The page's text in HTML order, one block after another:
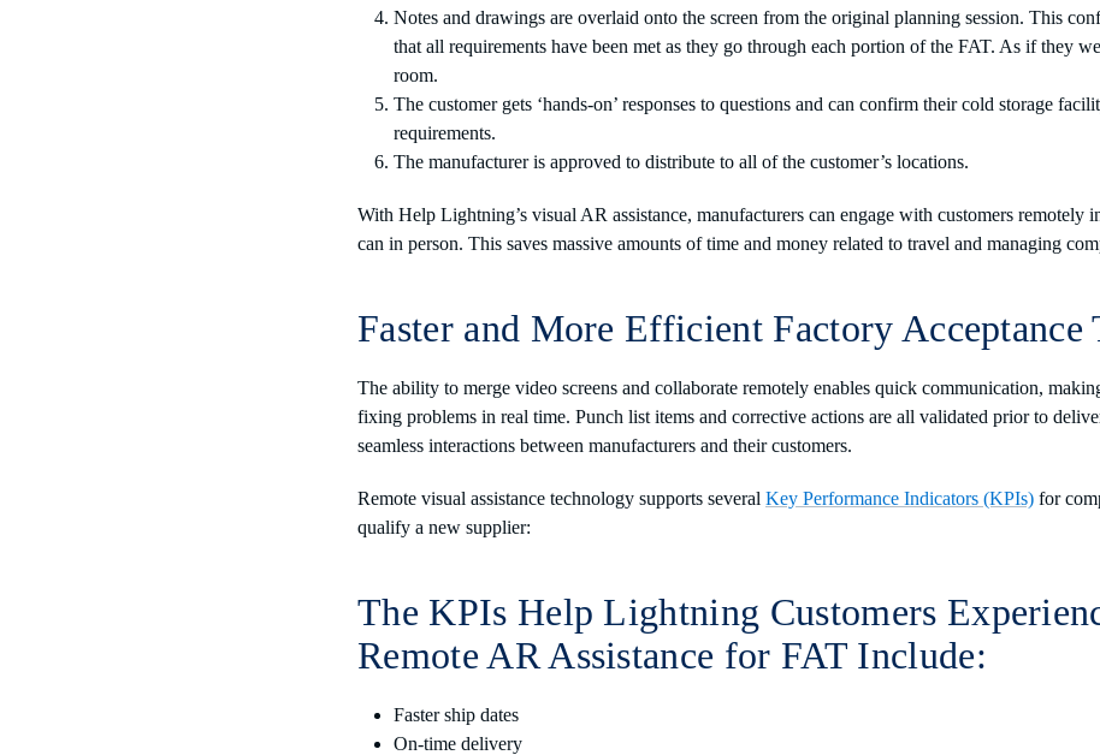
Notes and drawings are overlaid onto the screen from the original planning session. This
that all requirements have been met as they go through each portion of the FAT. As if they
room.
The customer gets ‘hands-on’ responses to questions and can confirm their cold storage
requirements.
The manufacturer is approved to distribute to all of the customer’s locations.
With Help Lightning’s visual AR assistance, manufacturers can engage with customers remotely
can in person. This saves massive amounts of time and money related to travel and managing
Faster and More Efficient Factory Acceptance
The ability to merge video screens and collaborate remotely enables quick communication,
fixing problems in real time. Punch list items and corrective actions are all validated prior to
seamless interactions between manufacturers and their customers.
Remote visual assistance technology supports several Key Performance Indicators (KPIs) for
qualify a new supplier:
The KPIs Help Lightning Customers
Remote AR Assistance for FAT Include:
Faster ship dates
On-time delivery